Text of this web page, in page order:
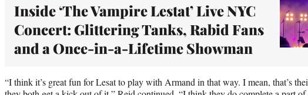
Inside ‘The Vampire Lestat’ Live NYC
Concert: Glittering Tanks, Rabid Fans
and a Once-in-a-Lifetime Showman
“I think it’s great fun for Lesat to play with Armand in that way. I mean, that’s